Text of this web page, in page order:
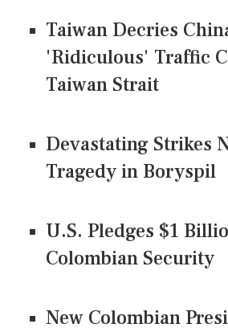
Taiwan Decries
'Ridiculous' Traffic
Taiwan Strait
Devastating Strikes
Tragedy in Boryspil
U.S. Pledges $1
Colombian Security
New Colombian